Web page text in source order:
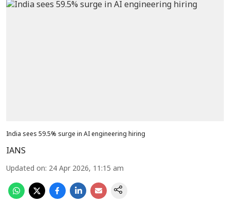
India sees 59.5% surge in AI engineering hiring
IANS
Updated on: 24 Apr 2026, 11:15 am